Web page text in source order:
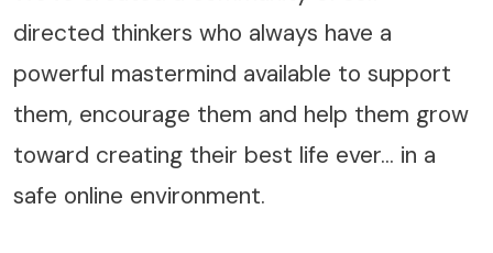
directed thinkers who always have a
powerful mastermind available to support
them, encourage them and help them grow
toward creating their best life ever... in a
safe online environment.